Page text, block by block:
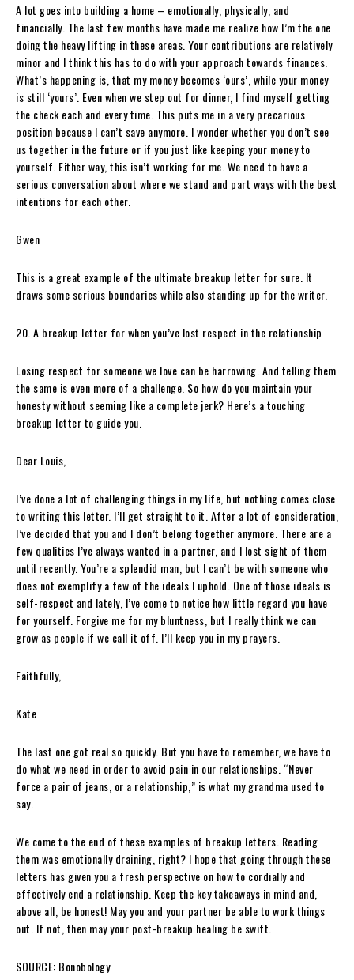
A lot goes into building a home – emotionally, physically, and
financially. The last few months have made me realize how I’m the one
doing the heavy lifting in these areas. Your contributions are relatively
minor and I think this has to do with your approach towards finances.
What’s happening is, that my money becomes ‘ours’, while your money
is still ‘yours’. Even when we step out for dinner, I find myself getting
the check each and every time. This puts me in a very precarious
position because I can’t save anymore. I wonder whether you don’t see
us together in the future or if you just like keeping your money to
yourself. Either way, this isn’t working for me. We need to have a
serious conversation about where we stand and part ways with the best
intentions for each other.
Gwen
This is a great example of the ultimate breakup letter for sure. It
draws some serious boundaries while also standing up for the writer.
20. A breakup letter for when you’ve lost respect in the relationship
Losing respect for someone we love can be harrowing. And telling them
the same is even more of a challenge. So how do you maintain your
honesty without seeming like a complete jerk? Here’s a touching
breakup letter to guide you.
Dear Louis,
I’ve done a lot of challenging things in my life, but nothing comes close
to writing this letter. I’ll get straight to it. After a lot of consideration,
I’ve decided that you and I don’t belong together anymore. There are a
few qualities I’ve always wanted in a partner, and I lost sight of them
until recently. You’re a splendid man, but I can’t be with someone who
does not exemplify a few of the ideals I uphold. One of those ideals is
self-respect and lately, I’ve come to notice how little regard you have
for yourself. Forgive me for my bluntness, but I really think we can
grow as people if we call it off. I’ll keep you in my prayers.
Faithfully,
Kate
The last one got real so quickly. But you have to remember, we have to
do what we need in order to avoid pain in our relationships. “Never
force a pair of jeans, or a relationship,” is what my grandma used to
say.
We come to the end of these examples of breakup letters. Reading
them was emotionally draining, right? I hope that going through these
letters has given you a fresh perspective on how to cordially and
effectively end a relationship. Keep the key takeaways in mind and,
above all, be honest! May you and your partner be able to work things
out. If not, then may your post-breakup healing be swift.
SOURCE: Bonobology